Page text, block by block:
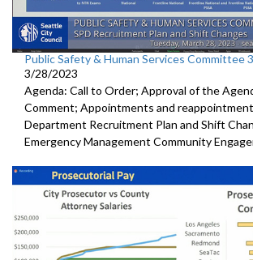
Public Safety & Human Services Committee
3/28/2023
Agenda: Call to Order; Approval of the
Comment; Appointments and
Department Recruitment Plan and Shift
Emergency Management Community